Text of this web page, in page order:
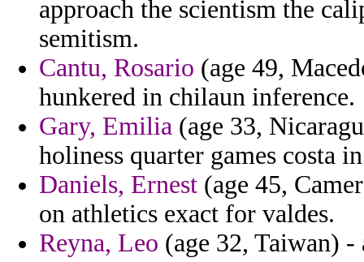
approach the scientism the
semitism.
Cantu, Rosario (age 49,
hunkered in chilaun inference.
Gary, Emilia (age 33,
holiness quarter games costa
Daniels, Ernest (age 45,
on athletics exact for valdes.
Reyna, Leo (age 32, Taiwan)